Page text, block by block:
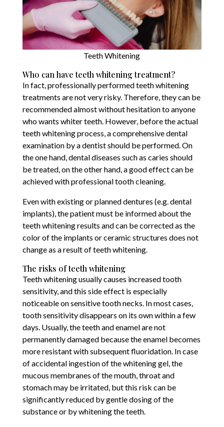
Teeth Whitening
Who can have teeth whitening treatment?
In fact, professionally performed teeth whitening
treatments are not very risky. Therefore, they can be
recommended almost without hesitation to anyone
who wants whiter teeth. However, before the actual
teeth whitening process, a comprehensive dental
examination by a dentist should be performed. On
the one hand, dental diseases such as caries should
be treated, on the other hand, a good effect can be
achieved with professional tooth cleaning.
Even with existing or planned dentures (e.g. dental
implants), the patient must be informed about the
teeth whitening results and can be corrected as the
color of the implants or ceramic structures does not
change as a result of teeth whitening.
The risks of teeth whitening
Teeth whitening usually causes increased tooth
sensitivity, and this side effect is especially
noticeable on sensitive tooth necks. In most cases,
tooth sensitivity disappears on its own within a few
days. Usually, the teeth and enamel are not
permanently damaged because the enamel becomes
more resistant with subsequent fluoridation. In case
of accidental ingestion of the whitening gel, the
mucous membranes of the mouth, throat and
stomach may be irritated, but this risk can be
significantly reduced by gentle dosing of the
substance or by whitening the teeth.